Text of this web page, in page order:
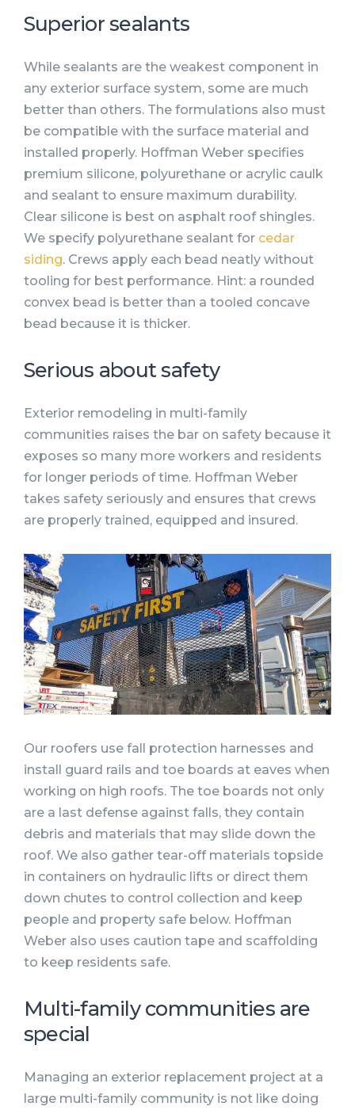
Superior sealants
While sealants are the weakest component in
any exterior surface system, some are much
better than others. The formulations also must
be compatible with the surface material and
installed properly. Hoffman Weber specifies
premium silicone, polyurethane or acrylic caulk
and sealant to ensure maximum durability.
Clear silicone is best on asphalt roof shingles.
We specify polyurethane sealant for cedar
siding. Crews apply each bead neatly without
tooling for best performance. Hint: a rounded
convex bead is better than a tooled concave
bead because it is thicker.
Serious about safety
Exterior remodeling in multi-family
communities raises the bar on safety because it
exposes so many more workers and residents
for longer periods of time. Hoffman Weber
takes safety seriously and ensures that crews
are properly trained, equipped and insured.
Our roofers use fall protection harnesses and
install guard rails and toe boards at eaves when
working on high roofs. The toe boards not only
are a last defense against falls, they contain
debris and materials that may slide down the
roof. We also gather tear-off materials topside
in containers on hydraulic lifts or direct them
down chutes to control collection and keep
people and property safe below. Hoffman
Weber also uses caution tape and scaffolding
to keep residents safe.
Multi-family communities are
special
Managing an exterior replacement project at a
large multi-family community is not like doing